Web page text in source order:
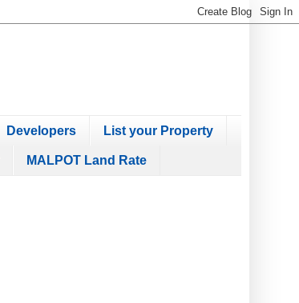
Developers List your Property
MALPOT Land Rate